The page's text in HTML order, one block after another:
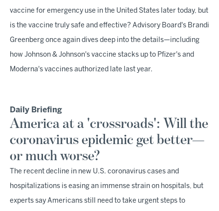
vaccine for emergency use in the United States later today, but
is the vaccine truly safe and effective? Advisory Board's Brandi
Greenberg once again dives deep into the details—including
how Johnson & Johnson's vaccine stacks up to Pfizer's and
Moderna's vaccines authorized late last year.
Daily Briefing
America at a 'crossroads': Will the
coronavirus epidemic get better—
or much worse?
The recent decline in new U.S. coronavirus cases and
hospitalizations is easing an immense strain on hospitals, but
experts say Americans still need to take urgent steps to